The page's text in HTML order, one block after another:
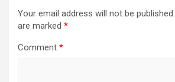
Your email address will not be published.
are marked *
Comment *